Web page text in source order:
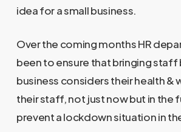
idea for a small business.
Over the coming months HR
been to ensure that bringing staff
business considers their health &
their staff, not just now but in the
prevent a lockdown situation in